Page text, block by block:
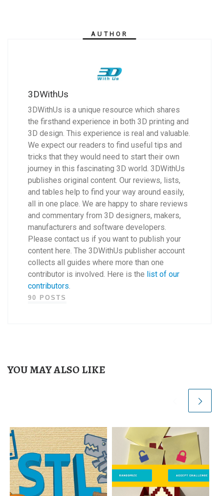
AUTHOR
3DWithUs
3DWithUs is a unique resource which shares
the firsthand experience in both 3D printing and
3D design. This experience is real and valuable.
We expect our readers to find useful tips and
tricks that they would need to start their own
journey in this fascinating 3D world. 3DWithUs
publishes original content. Our reviews, lists,
and tables help to find your way around easily,
all in one place. We are happy to share reviews
and commentary from 3D designers, makers,
manufacturers and software developers.
Please contact us if you want to publish your
content here. The 3DWithUs publisher account
collects all guides where more than one
contributor is involved. Here is the list of our
contributors
90 POSTS
YOU MAY ALSO LIKE